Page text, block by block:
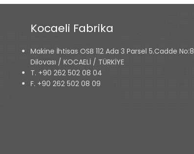
Kocaeli Fabrika
Makine İhtisas OSB 112 Ada 3 Parsel 5.Cadde No:8
Dilovası / KOCAELİ / TÜRKİYE
T. +90 262 502 08 04
F. +90 262 502 08 09